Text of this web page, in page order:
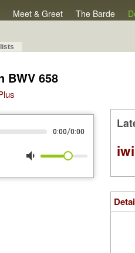
Meet & Greet The Barde
BWV 658
0:00/0:00
volume_down